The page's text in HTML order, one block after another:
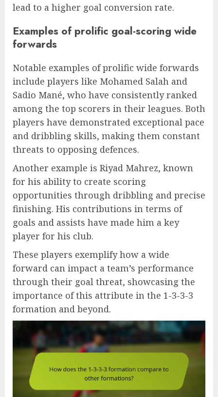
lead to a higher goal conversion rate.
Examples of prolific goal-scoring wide
forwards
Notable examples of prolific wide forwards
include players like Mohamed Salah and
Sadio Mané, who have consistently ranked
among the top scorers in their leagues. Both
players have demonstrated exceptional pace
and dribbling skills, making them constant
threats to opposing defences.
Another example is Riyad Mahrez, known
for his ability to create scoring
opportunities through dribbling and precise
finishing. His contributions in terms of
goals and assists have made him a key
player for his club.
These players exemplify how a wide
forward can impact a team’s performance
through their goal threat, showcasing the
importance of this attribute in the 1-3-3-3
formation and beyond.